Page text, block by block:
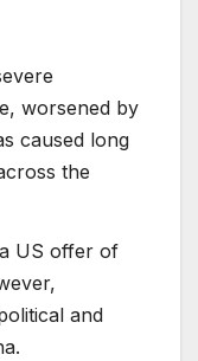
worsened by
caused long
the
US offer of
and